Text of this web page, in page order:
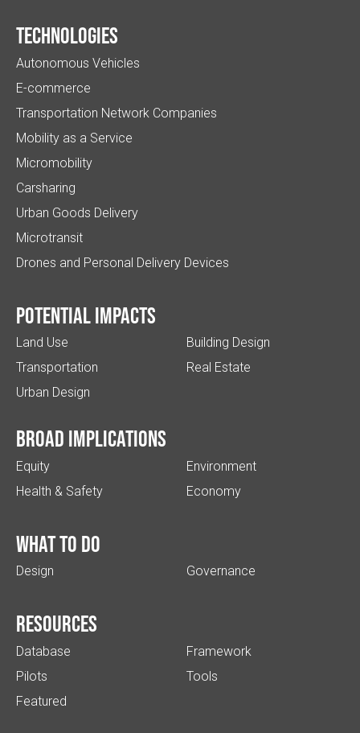
Technologies
Autonomous Vehicles
E-commerce
Transportation Network Companies
Mobility as a Service
Micromobility
Carsharing
Urban Goods Delivery
Microtransit
Drones and Personal Delivery Devices
Potential impacts
Land Use
Transportation
Urban Design
Building Design
Real Estate
Broad implications
Equity
Health & Safety
Environment
Economy
What to do
Design Governance
Resources
Database
Pilots
Featured
Framework
Tools